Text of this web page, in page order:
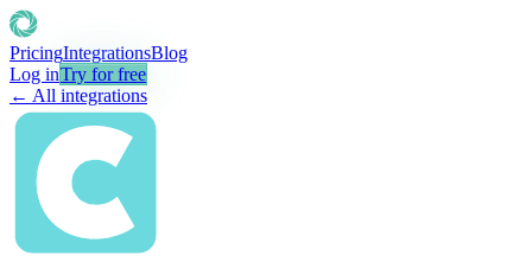
PricingIntegrationsBlog
Log inTry for free
← All integrations